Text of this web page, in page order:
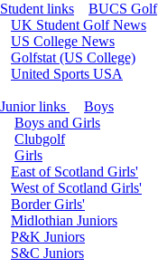
Student links
BUCS Golf
UK Student Golf News
US College News
Golfstat (US College)
United Sports USA
Junior links
Boys
Boys and Girls
Clubgolf
Girls
East of Scotland Girls'
West of Scotland Girls'
Border Girls'
Midlothian Juniors
P&K Juniors
S&C Juniors